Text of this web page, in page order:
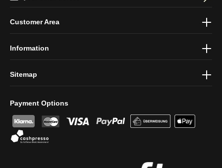
protection information
Payment Options
Customer Area
Information
Sitemap